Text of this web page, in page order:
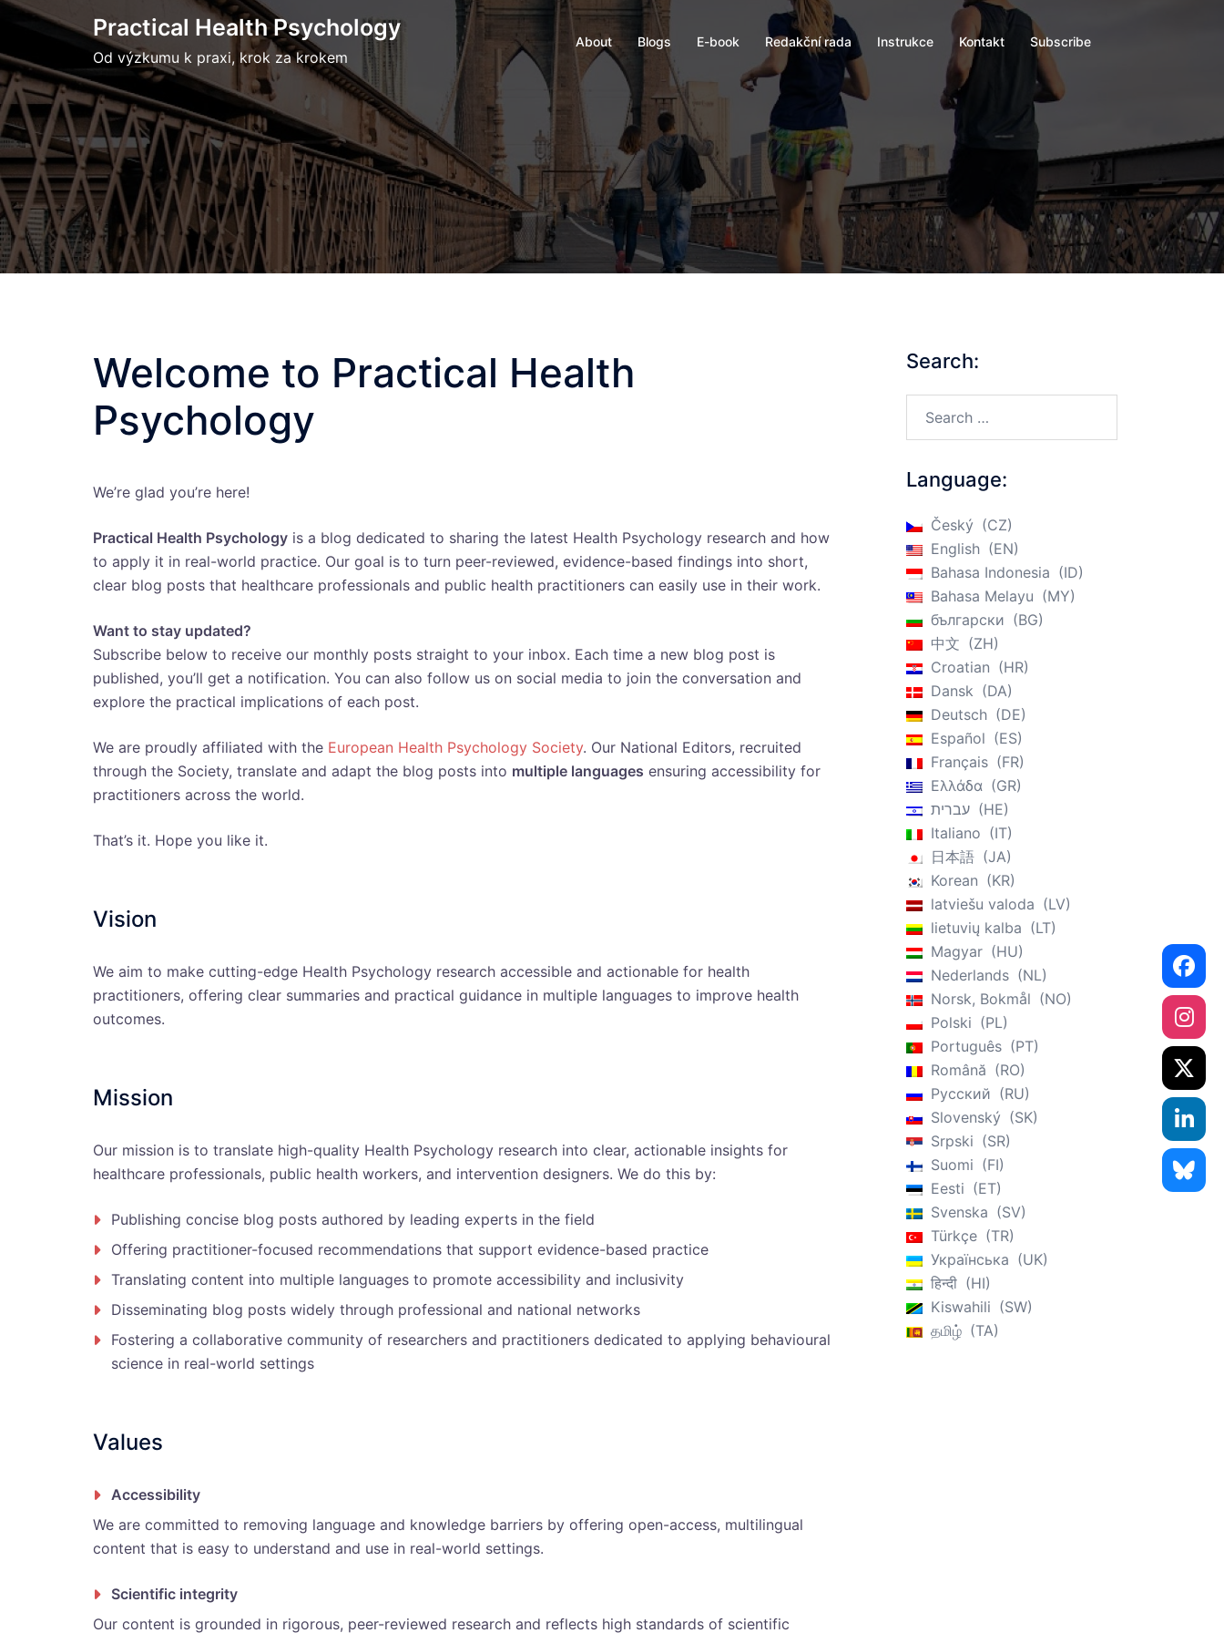
Skip
content
Practical Health Psychology
Od výzkumu k praxi, krok za krokem
About Blogs E-book Redakční rada Instrukce Kontakt Subscribe
Welcome to Practical Health
Psychology
We’re glad you’re here!
Practical Health Psychology is a blog dedicated to sharing the latest Health Psychology research and how
to apply it in real-world practice. Our goal is to turn peer-reviewed, evidence-based findings into short,
clear blog posts that healthcare professionals and public health practitioners can easily use in their work.
Want to stay updated?
Subscribe below to receive our monthly posts straight to your inbox. Each time a new blog post is
published, you’ll get a notification. You can also follow us on social media to join the conversation and
explore the practical implications of each post.
We are proudly affiliated with the European Health Psychology Society. Our National Editors, recruited
through the Society, translate and adapt the blog posts into multiple languages ensuring accessibility for
practitioners across the world.
That’s it. Hope you like it.
Vision
We aim to make cutting-edge Health Psychology research accessible and actionable for health
practitioners, offering clear summaries and practical guidance in multiple languages to improve health
outcomes.
Mission
Our mission is to translate high-quality Health Psychology research into clear, actionable insights for
healthcare professionals, public health workers, and intervention designers. We do this by:
Publishing concise blog posts authored by leading experts in the field
Offering practitioner-focused recommendations that support evidence-based practice
Translating content into multiple languages to promote accessibility and inclusivity
Disseminating blog posts widely through professional and national networks
Fostering a collaborative community of researchers and practitioners dedicated to applying behavioural
science in real-world settings
Values
Accessibility
We are committed to removing language and knowledge barriers by offering open-access, multilingual
content that is easy to understand and use in real-world settings.
Scientific integrity
Our content is grounded in rigorous, peer-reviewed research and reflects high standards of scientific
Search:
Language:
Český
CZ
English
EN
Bahasa Indonesia
ID
Bahasa Melayu
MY
български
BG
中文
ZH
Croatian
HR
Dansk
DA
Deutsch
DE
Español
ES
Français
FR
Ελλάδα
GR
עברית
HE
Italiano
IT
日本語
JA
Korean
KR
latviešu valoda
LV
lietuvių kalba
LT
Magyar
HU
Nederlands
NL
Norsk, Bokmål
NO
Polski
PL
Português
PT
Română
RO
Русский
RU
Slovenský
SK
Srpski
SR
Suomi
FI
Eesti
ET
Svenska
SV
Türkçe
TR
Українська
UK
हिन्दी
HI
Kiswahili
SW
தமிழ்
TA